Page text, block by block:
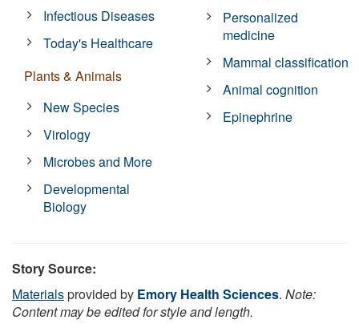
Infectious Diseases
Today's Healthcare
Plants & Animals
New Species
Virology
Microbes and More
Developmental
Biology
Personalized
medicine
Mammal classification
Animal cognition
Epinephrine
Story Source:
Materialsprovided by Emory Health Sciences. Note:
Content may be edited for style and length.